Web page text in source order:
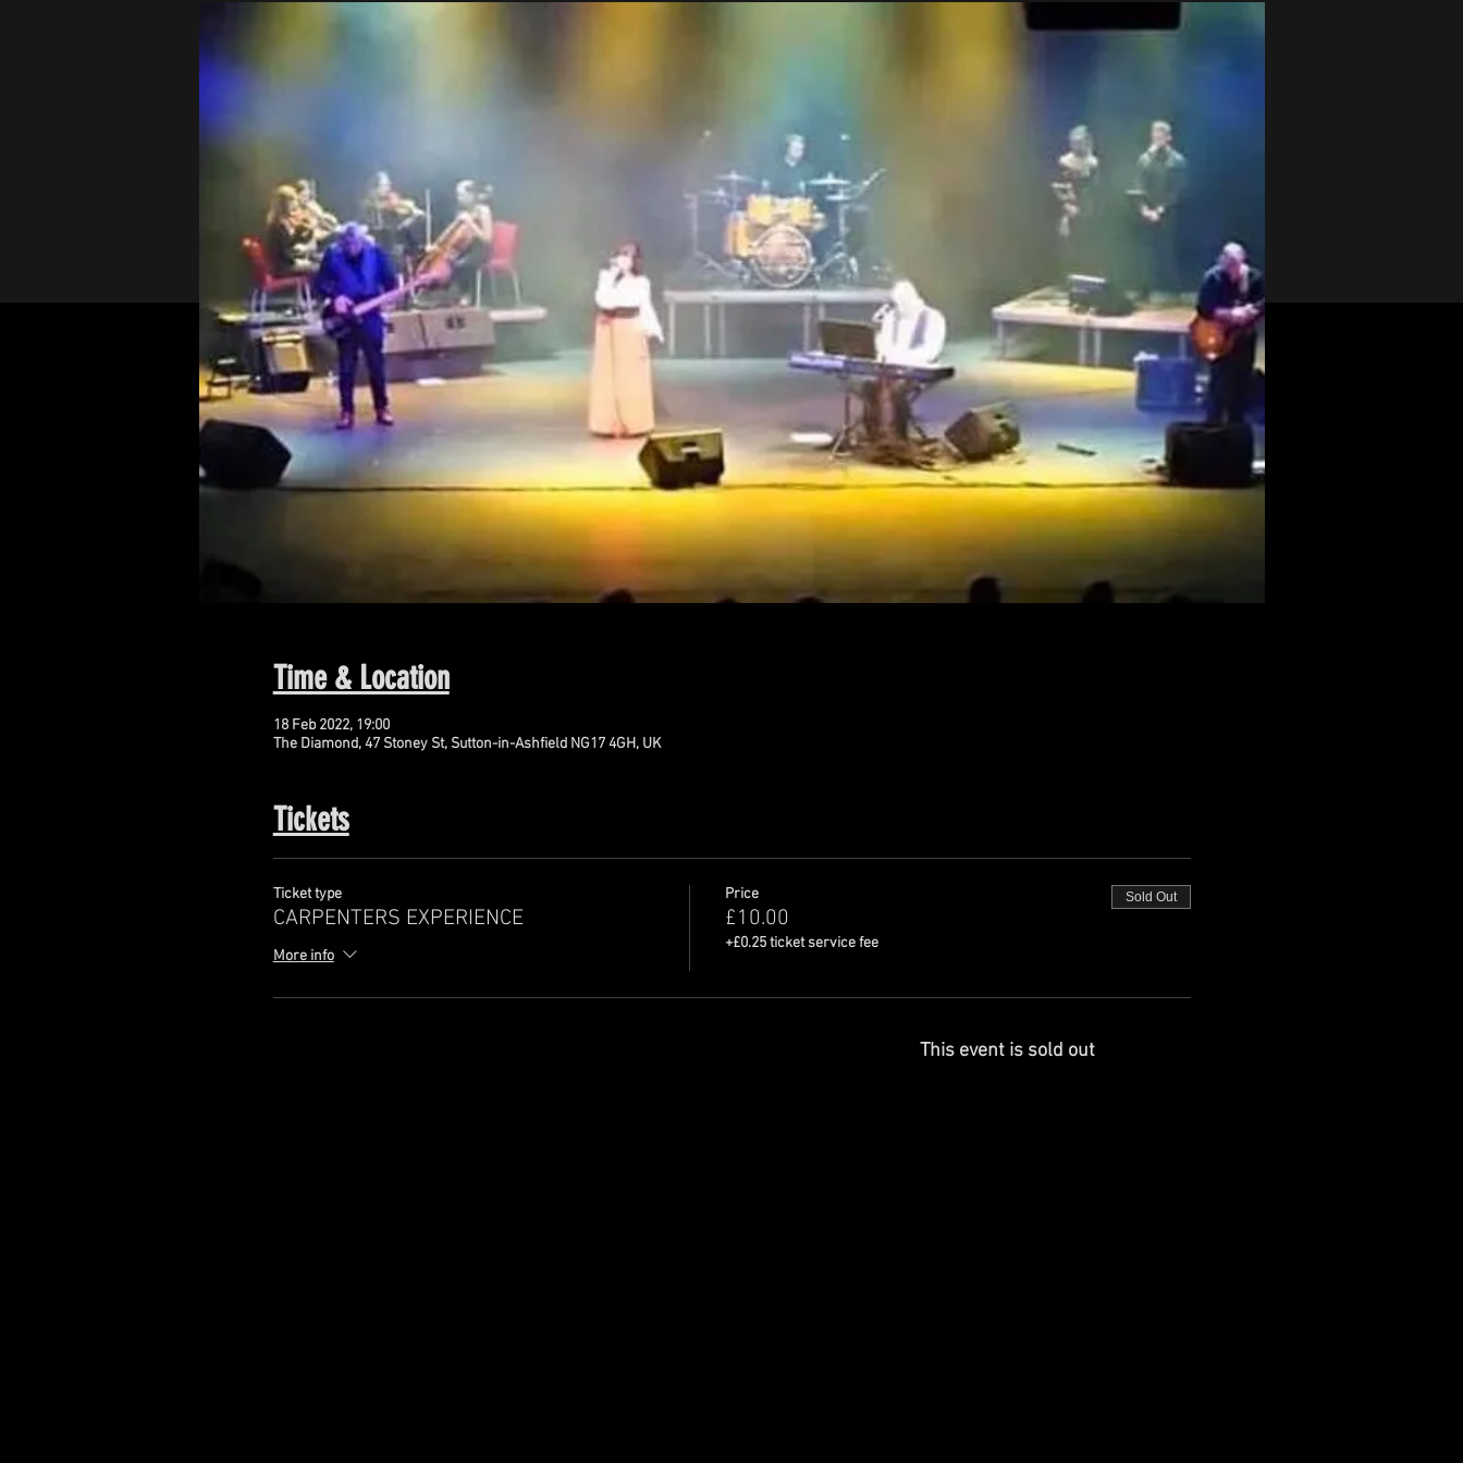
Time & Location
18 Feb 2022, 19:00
The Diamond, 47 Stoney St, Sutton-in-Ashfield NG17 4GH, UK
Tickets
Ticket type
CARPENTERS EXPERIENCE
More info
Price
£10.00
+£0.25 ticket service fee
Sold Out
This event is sold out